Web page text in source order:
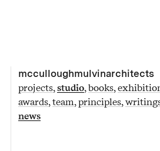
mcculloughmulvinarchitects
projects studio books
awards team principles
news